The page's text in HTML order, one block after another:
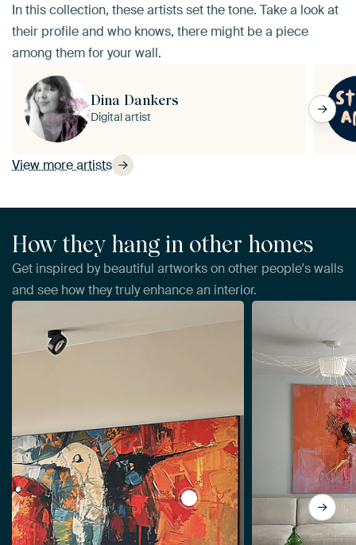
In this collection, these artists set the tone. Take a look at
their profile and who knows, there might be a piece
among them for your wall.
View more artists
Dina Dankers
Digital artist
How they hang in other homes
Get inspired by beautiful artworks on other people's walls
and see how they truly enhance an interior.
View Spring by Abstract